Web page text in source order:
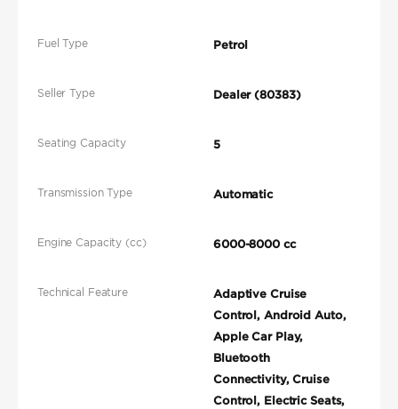
Fuel Type Petrol
Seller Type Dealer (80383)
Seating Capacity 5
Transmission Type Automatic
Engine Capacity (cc) 6000-8000 cc
Technical Feature
Adaptive Cruise
Control, Android Auto,
Apple Car Play,
Bluetooth
Connectivity, Cruise
Control, Electric Seats,